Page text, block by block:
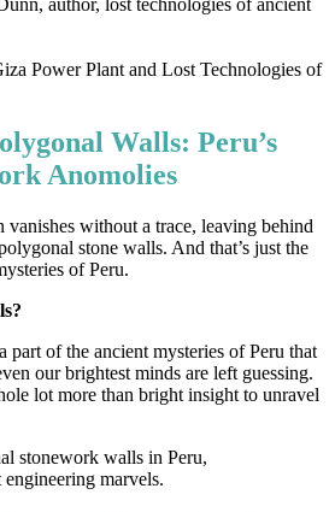
Power Plant and Lost Technologies of
Walls: Peru’s
Anomolies
vanishes without a trace, leaving behind
stone walls. And that’s just the
of Peru.
part of the ancient mysteries of Peru that
our brightest minds are left guessing.
lot more than bright insight to unravel